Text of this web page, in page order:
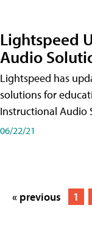
Lightspeed
Audio
Lightspeed has
solutions for
Instructional Audio
06/22/21
« previous 1